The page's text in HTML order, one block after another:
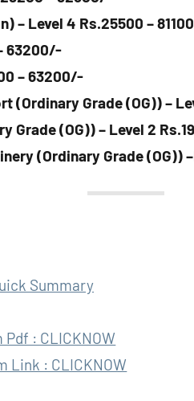
– Level 4 Rs.25500 –
63200/-
– 63200/-
(Ordinary Grade (OG)) –
Grade (OG)) – Level 2
(Ordinary Grade (OG))
Summary
: CLICKNOW
Link : CLICKNOW